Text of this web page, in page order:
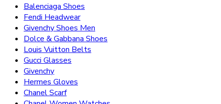
Balenciaga Shoes
Fendi Headwear
Givenchy Shoes Men
Dolce & Gabbana Shoes
Louis Vuitton Belts
Gucci Glasses
Givenchy
Hermes Gloves
Chanel Scarf